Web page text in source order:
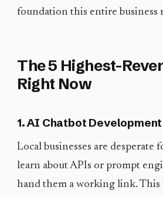
foundation this entire business
The 5 Highest-
Right Now
1. AI Chatbot
Local businesses are
learn about APIs or prompt
hand them a working link. This